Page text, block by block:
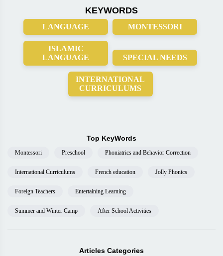
KEYWORDS
LANGUAGE MONTESSORI
ISLAMIC
LANGUAGE
SPECIAL NEEDS
INTERNATIONAL
CURRICULUMS
Top KeyWords
Montessori Preschool Phoniatrics and Behavior Correction
International Curriculums French education Jolly Phonics
Foreign Teachers Entertaining Learning
Summer and Winter Camp After School Activities
Articles Categories